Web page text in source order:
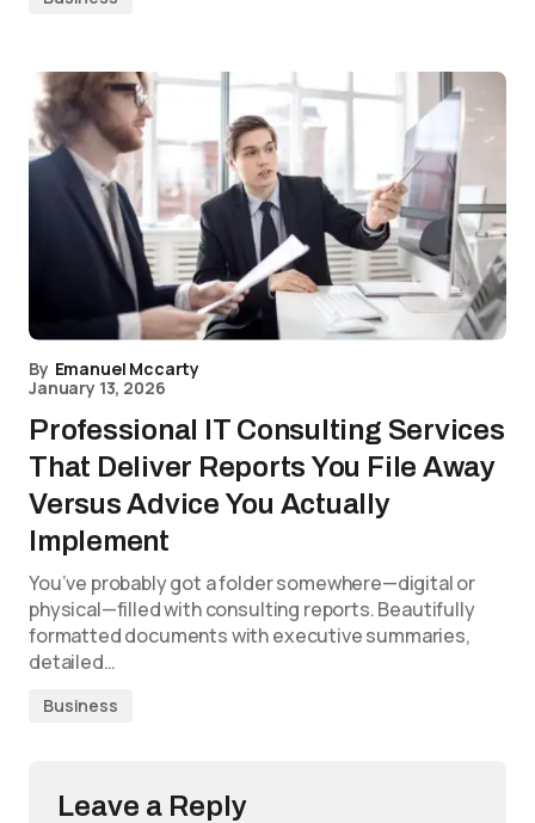
By Emanuel Mccarty
January 13, 2026
Professional IT Consulting Services
That Deliver Reports You File Away
Versus Advice You Actually
Implement
You’ve probably got a folder somewhere—digital or
physical—filled with consulting reports. Beautifully
formatted documents with executive summaries,
detailed…
Business
Leave a Reply